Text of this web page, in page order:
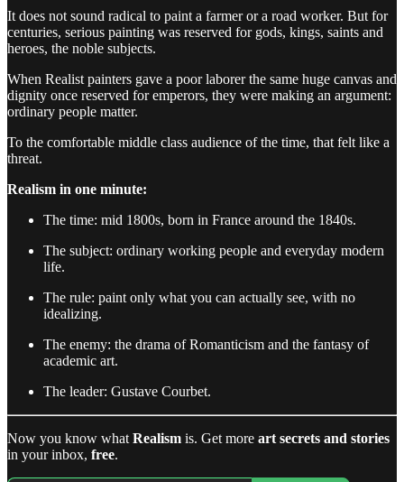
It does not sound radical to paint a farmer or a road worker. But for
centuries, serious painting was reserved for gods, kings, saints and
heroes, the noble subjects.
When Realist painters gave a poor laborer the same huge canvas and
dignity once reserved for emperors, they were making an argument:
ordinary people matter.
To the comfortable middle class audience of the time, that felt like a
threat.
Realism in one minute:
The time: mid 1800s, born in France around the 1840s.
The subject: ordinary working people and everyday modern
life.
The rule: paint only what you can actually see, with no
idealizing.
The enemy: the drama of Romanticism and the fantasy of
academic art.
The leader: Gustave Courbet.
Now you know what Realism is. Get more art secrets and stories
in your inbox, free.